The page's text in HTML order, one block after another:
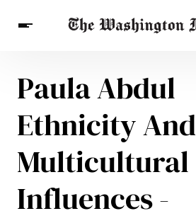
Breaking News
Finance
Celebrities
Entertainment
Health
Others
Paula Abdul
Ethnicity And
Multicultural
Influences -